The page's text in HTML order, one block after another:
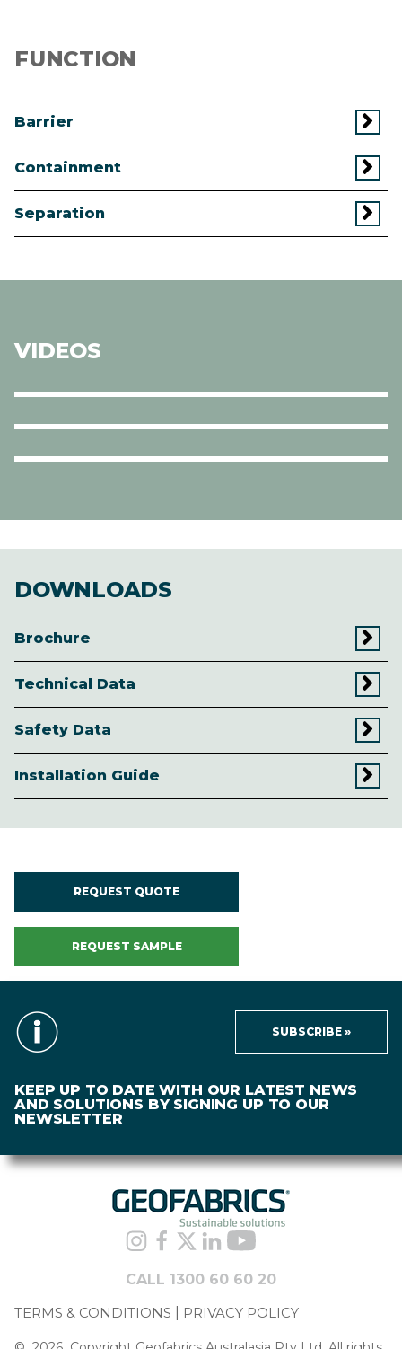
FUNCTION
Barrier
Containment
Separation
VIDEOS
DOWNLOADS
Brochure
Technical Data
Safety Data
Installation Guide
REQUEST QUOTE
REQUEST SAMPLE
KEEP UP TO DATE WITH OUR LATEST NEWS
AND SOLUTIONS BY SIGNING UP TO OUR
NEWSLETTER
SUBSCRIBE »
CALL 1300 60 60 20
TERMS & CONDITIONS
PRIVACY POLICY